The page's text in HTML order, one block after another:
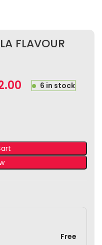
FLAVOUR
6 in stock
Free